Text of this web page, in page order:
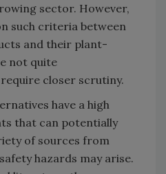
sector. However,
such criteria between
and their plant-
not quite
closer scrutiny.
have a high
that can potentially
of sources from
hazards may arise.